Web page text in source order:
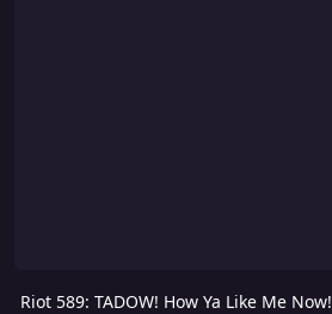
Riot 589: TADOW! How Ya Like Me Now!